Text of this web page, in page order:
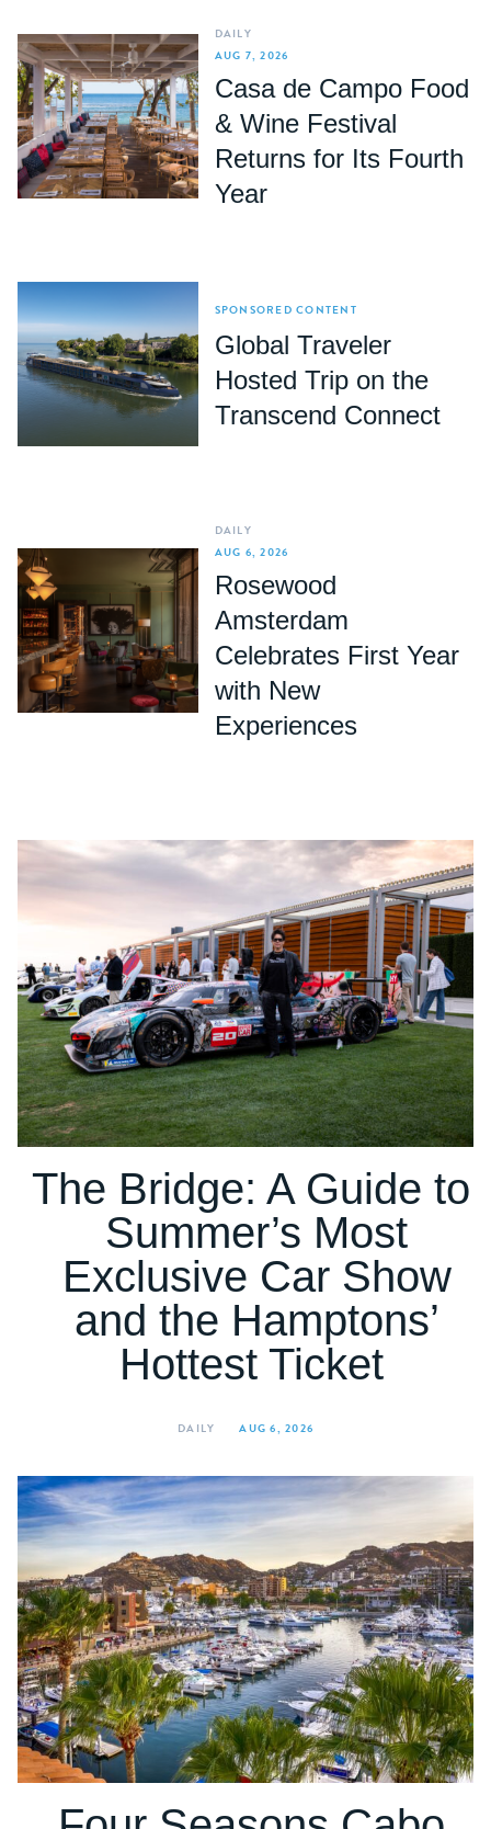
DAILY
AUG 7, 2026
Casa de Campo Food
& Wine Festival
Returns for Its Fourth
Year
SPONSORED CONTENT
Global Traveler
Hosted Trip on the
Transcend Connect
DAILY
AUG 6, 2026
Rosewood
Amsterdam
Celebrates First Year
with New
Experiences
The Bridge: A Guide to
Summer’s Most
Exclusive Car Show
and the Hamptons’
Hottest Ticket
DAILY AUG 6, 2026